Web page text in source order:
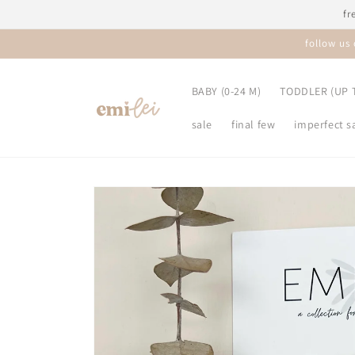
follow us
BABY (0-24 M) TODDLER (UP
sale final few imperfect
Skip to
information